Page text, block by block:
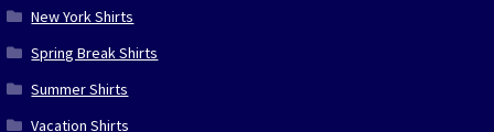
New York Shirts
Spring Break Shirts
Summer Shirts
Vacation Shirts